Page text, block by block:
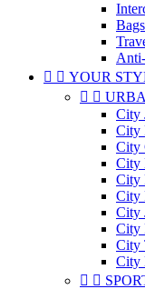
  YOUR
 
City
City
City
City
City
City
City
City
City
City
 